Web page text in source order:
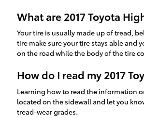
What are 2017 Toyota
Your tire is usually made up of tread,
tire make sure your tire stays able and
on the road while the body of the tire
How do I read my 2017
Learning how to read the information
located on the sidewall and let you
tread-wear grades.